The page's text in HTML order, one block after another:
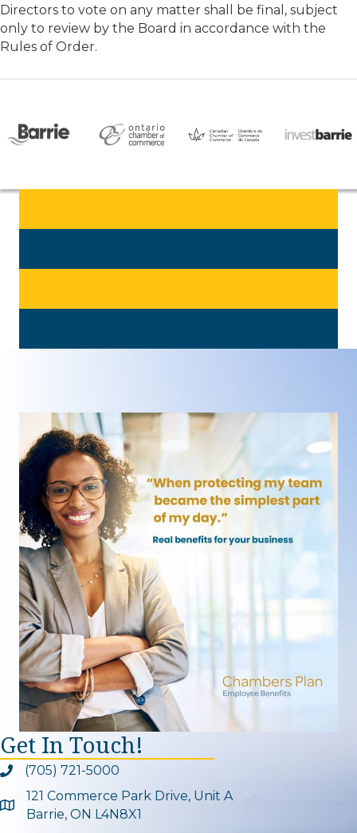
Directors to vote on any matter shall be final, subject
only to review by the Board in accordance with the
Rules of Order.
Get In Touch!
Phone icon and link
(705) 721-5000
Google Map
121 Commerce Park Drive, Unit A
Barrie, ON L4N8X1